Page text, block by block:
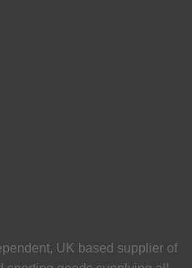
UK based supplier of